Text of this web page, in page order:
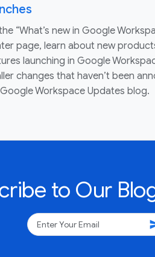
“What’s new in Google
page, learn about new
launching in Google
changes that haven’t been
Workspace Updates blog.
to Our